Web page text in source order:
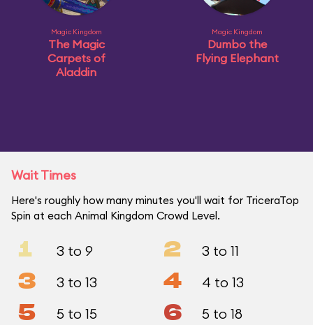
Magic Kingdom
The Magic
Carpets of
Aladdin
Magic Kingdom
Dumbo the
Flying Elephant
Wait Times
Here's roughly how many minutes you'll wait for TriceraTop
Spin at each Animal Kingdom Crowd Level.
1 3 to 9 2 3 to 11
3 3 to 13 4 4 to 13
5 5 to 15 6 5 to 18